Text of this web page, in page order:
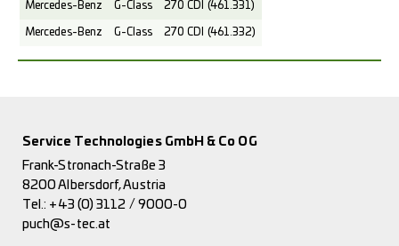
Mercedes-Benz G-Class 270 CDI (461.331)
Mercedes-Benz G-Class 270 CDI (461.332)
Service Technologies GmbH & Co OG
Frank-Stronach-Straße 3
8200 Albersdorf, Austria
Tel.: +43 (0) 3112 / 9000-0
puch@s-tec.at